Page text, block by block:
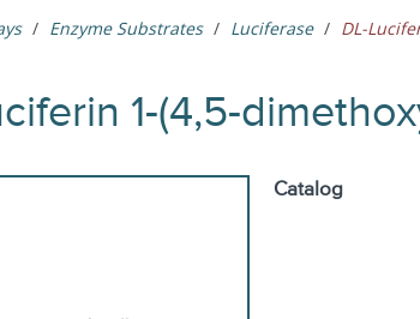
Enzyme Substrates Luciferase DL-
1-(4,5-
Catalog